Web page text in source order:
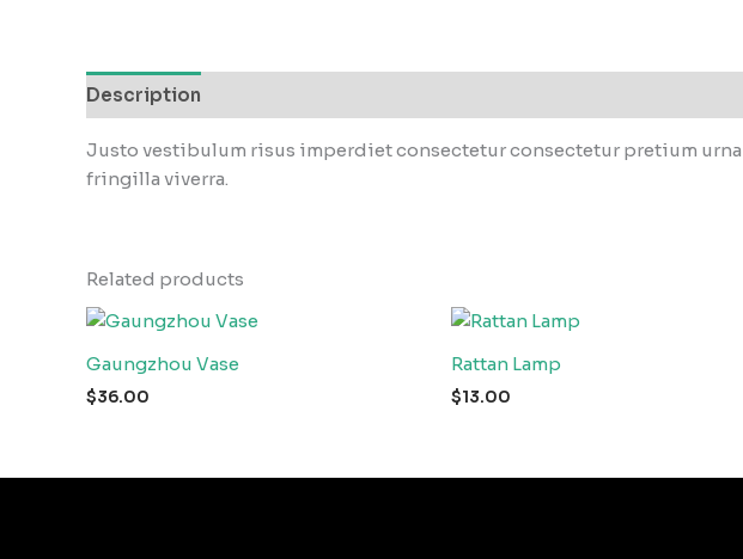
Description
Justo vestibulum risus imperdiet consectetur consectetur pretium urna
fringilla viverra.
Related products
Gaungzhou Vase
$36.00
Rattan Lamp
$13.00